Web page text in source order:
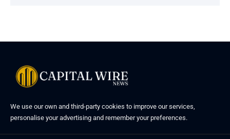
We use our own and third-party cookies to improve our services,
personalise your advertising and remember your preferences.